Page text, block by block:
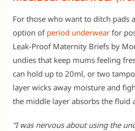
For those who want to ditch pads
option of period underwear for
Leak-Proof Maternity Briefs by
undies that keep mums feeling
can hold up to 20ml, or two
layer wicks away moisture and
the middle layer absorbs the fluid
“I was nervous about using the